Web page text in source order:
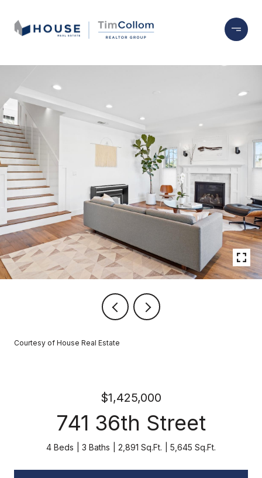
Courtesy of House Real Estate
$1,425,000
741 36th Street
4 Beds 3 Baths 2,891 Sq.Ft. 5,645 Sq.Ft.